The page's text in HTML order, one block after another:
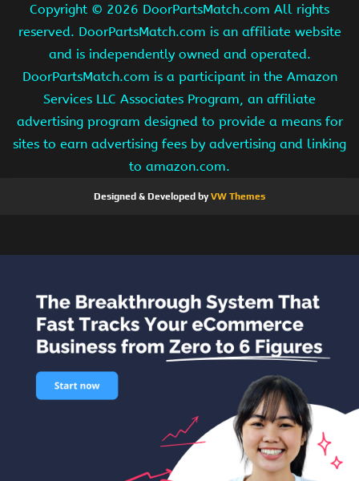
Copyright © 2026 DoorPartsMatch.com All rights
reserved. DoorPartsMatch.com is an affiliate website
and is independently owned and operated.
DoorPartsMatch.com is a participant in the Amazon
Services LLC Associates Program, an affiliate
advertising program designed to provide a means for
sites to earn advertising fees by advertising and linking
to amazon.com.
Designed & Developed byVW Themes